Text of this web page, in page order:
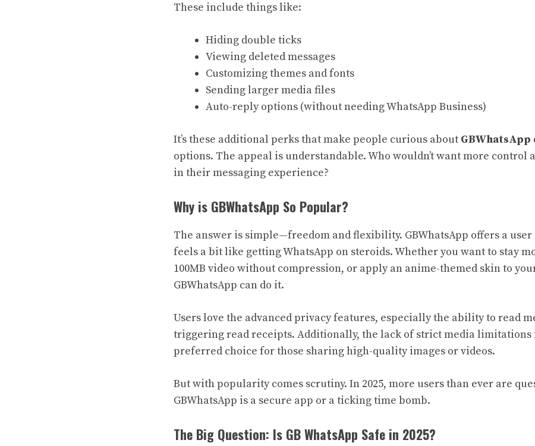
These include things like:
Hiding double ticks
Viewing deleted messages
Customizing themes and fonts
Sending larger media files
Auto-reply options (without needing WhatsApp Business)
It’s these additional perks that make people curious about GBWhatsApp
options. The appeal is understandable. Who wouldn’t want more
in their messaging experience?
Why is GBWhatsApp So Popular?
The answer is simple—freedom and flexibility. GBWhatsApp offers a
feels a bit like getting WhatsApp on steroids. Whether you want to stay
100MB video without compression, or apply an anime-themed skin to
GBWhatsApp can do it.
Users love the advanced privacy features, especially the ability to read
triggering read receipts. Additionally, the lack of strict media limitations
preferred choice for those sharing high-quality images or videos.
But with popularity comes scrutiny. In 2025, more users than ever are
GBWhatsApp is a secure app or a ticking time bomb.
The Big Question: Is GB WhatsApp Safe in 2025?